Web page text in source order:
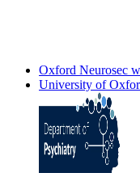
Oxford Neurosec
University of